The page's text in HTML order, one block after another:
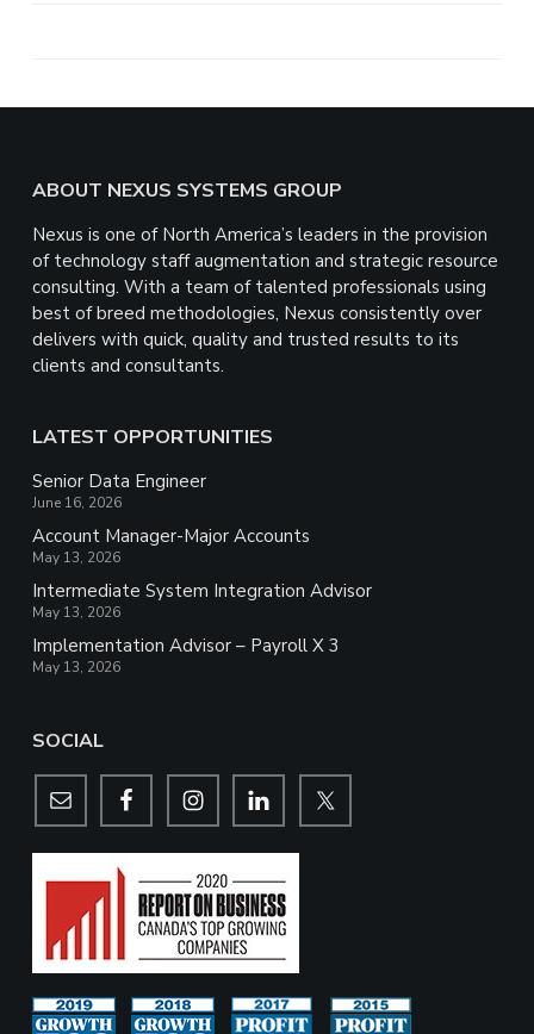
Footer
ABOUT NEXUS SYSTEMS GROUP
Nexus is one of North America’s leaders in the provision
of technology staff augmentation and strategic resource
consulting. With a team of talented professionals using
best of breed methodologies, Nexus consistently over
delivers with quick, quality and trusted results to its
clients and consultants.
LATEST OPPORTUNITIES
Senior Data Engineer
June 16, 2026
Account Manager-Major Accounts
May 13, 2026
Intermediate System Integration Advisor
May 13, 2026
Implementation Advisor – Payroll X 3
May 13, 2026
SOCIAL